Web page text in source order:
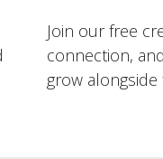
Join our free
connection,
grow